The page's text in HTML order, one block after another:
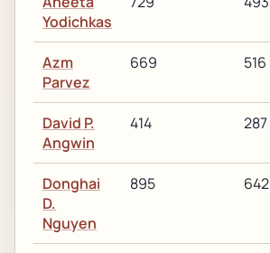
Yodichkas
Azm
Parvez
669 516
David P.
Angwin
414 287
Donghai
D.
Nguyen
895 642